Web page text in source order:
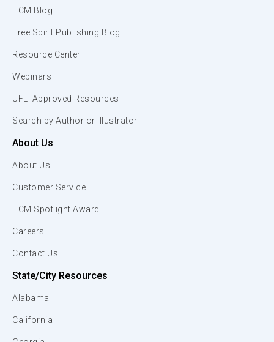
TCM Blog
Free Spirit Publishing Blog
Resource Center
Webinars
UFLI Approved Resources
Search by Author or Illustrator
About Us
About Us
Customer Service
TCM Spotlight Award
Careers
Contact Us
State/City Resources
Alabama
California